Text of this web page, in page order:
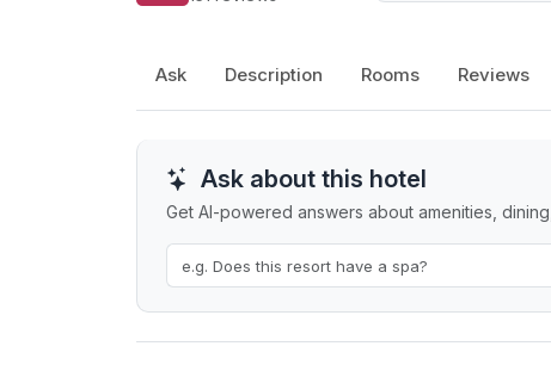
Ask Description Rooms Reviews
Ask about this hotel
Get AI-powered answers about amenities,